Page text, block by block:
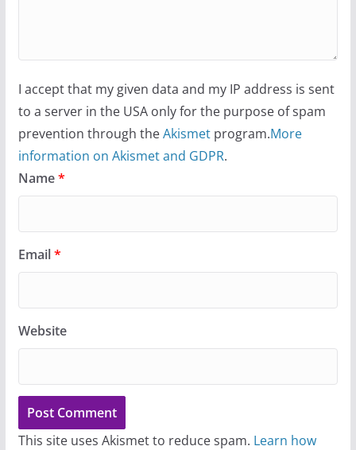
I accept that my given data and my IP address is sent
to a server in the USA only for the purpose of spam
prevention through theAkismetprogram.More
information on Akismet and GDPR.
Name*
Email*
Website
This site uses Akismet to reduce spam. Learn how